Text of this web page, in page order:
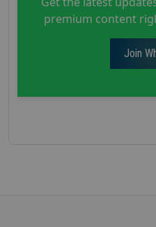
premium content
Join